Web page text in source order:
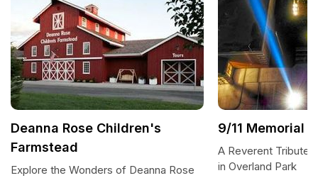
Deanna Rose Children's
Farmstead
Explore the Wonders of Deanna Rose
9/11 Memorial
A Reverent Tribute:
in Overland Park